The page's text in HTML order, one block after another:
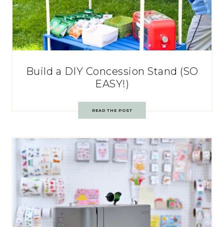
Build a DIY Concession Stand (SO
EASY!)
READ THE POST